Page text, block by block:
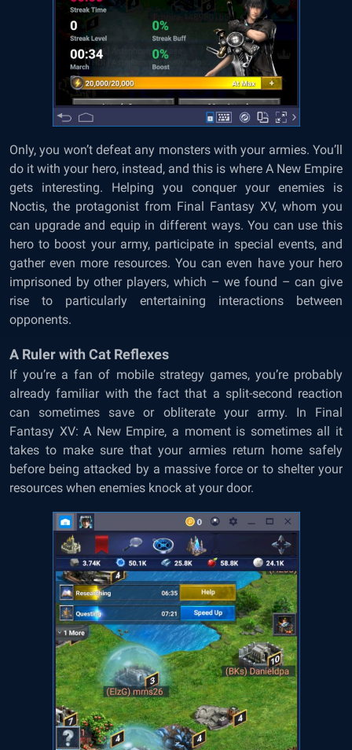
Only, you won’t defeat any monsters with your armies. You’ll
do it with your hero, instead, and this is where A New Empire
gets interesting. Helping you conquer your enemies is
Noctis, the protagonist from Final Fantasy XV, whom you
can upgrade and equip in different ways. You can use this
hero to boost your army, participate in special events, and
gather even more resources. You can even have your hero
imprisoned by other players, which – we found – can give
rise to particularly entertaining interactions between
opponents.
A Ruler with Cat Reflexes
If you’re a fan of mobile strategy games, you’re probably
already familiar with the fact that a split-second reaction
can sometimes save or obliterate your army. In Final
Fantasy XV: A New Empire, a moment is sometimes all it
takes to make sure that your armies return home safely
before being attacked by a massive force or to shelter your
resources when enemies knock at your door.